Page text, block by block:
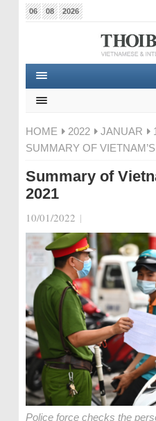
06 08 2026
HOME 2022 JANUAR
SUMMARY OF
Summary of
2021
10/01/2022 |
Police force checks the